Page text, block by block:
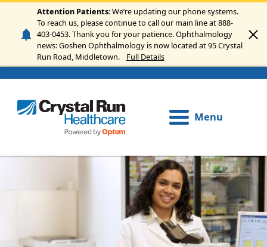
Skip to main content
Attention Patients: We’re updating our phone systems.
To reach us, please continue to call our main line at 888-
403-0453. Thank you for your patience. Ophthalmology
news: Goshen Ophthalmology is now located at 95 Crystal
Run Road, Middletown.
Full Details
Menu